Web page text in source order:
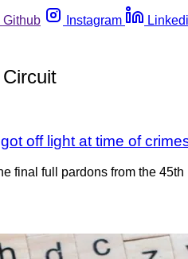
Github Instagram
off light at time of
final full pardons from the